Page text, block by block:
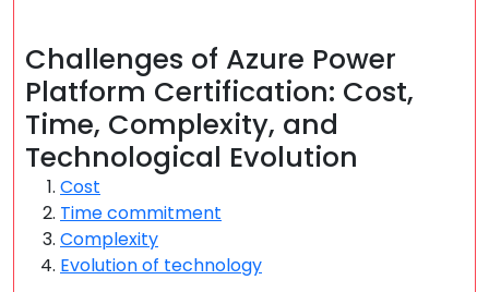
Challenges of Azure Power
Platform Certification: Cost,
Time, Complexity, and
Technological Evolution
Cost
Time commitment
Complexity
Evolution of technology